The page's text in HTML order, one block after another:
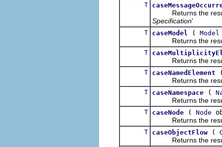
T
Returns the result
Specification'
T caseModel ( Model
Returns the result
T
Returns the result
T caseNamedElement
Returns the result
T caseNamespace (
Returns the result
T caseNode ( Node
Returns the result
T caseObjectFlow (
Returns the result